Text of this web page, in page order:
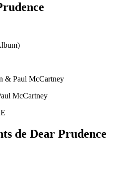
& Paul McCartney
McCartney
de Dear Prudence